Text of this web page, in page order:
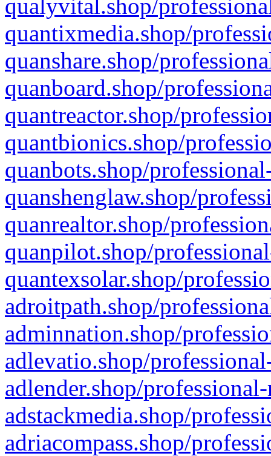
qualyvital.shop/
quantixmedia.shop/
quanshare.shop/
quanboard.shop/
quantreactor.shop/
quantbionics.shop/
quanbots.shop/
quanshenglaw.shop/
quanrealtor.shop/
quanpilot.shop/
quantexsolar.shop/
adroitpath.shop/
adminnation.shop/
adlevatio.shop/
adlender.shop/
adstackmedia.shop/
adriacompass.shop/